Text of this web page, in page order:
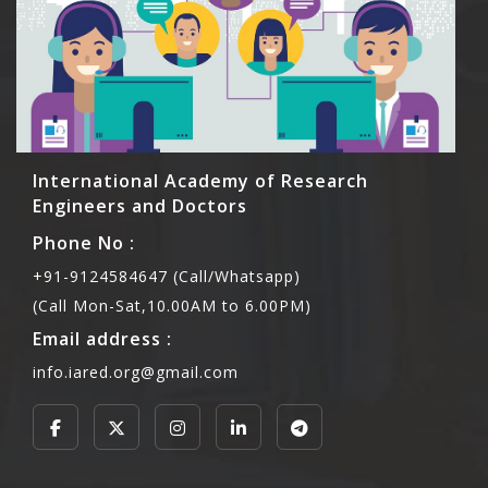
International Academy of Research
Engineers and Doctors
Phone No :
+91-9124584647 (Call/Whatsapp)
(Call Mon-Sat,10.00AM to 6.00PM)
Email address :
info.iared.org@gmail.com